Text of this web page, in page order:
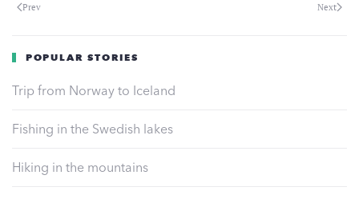
Prev Next
POPULAR STORIES
Trip from Norway to Iceland
Fishing in the Swedish lakes
Hiking in the mountains